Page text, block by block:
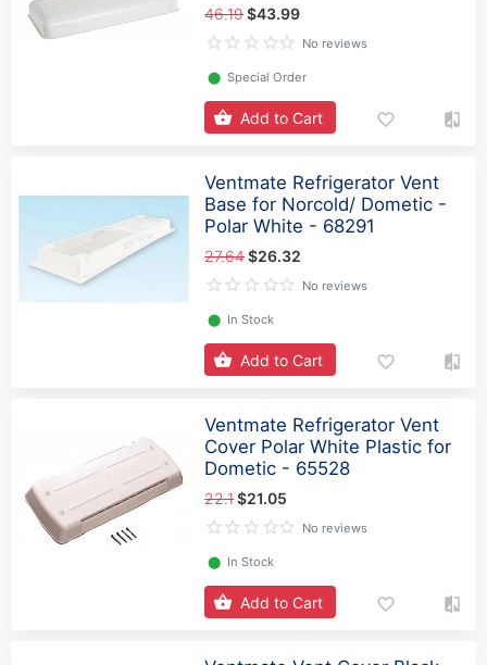
46.19$43.99
No reviews
⬤ Special Order
Add to Cart
Ventmate Refrigerator Vent
Base for Norcold/ Dometic -
Polar White - 68291
27.64$26.32
No reviews
⬤ In Stock
Add to Cart
Ventmate Refrigerator Vent
Cover Polar White Plastic for
Dometic - 65528
22.1$21.05
No reviews
⬤ In Stock
Add to Cart